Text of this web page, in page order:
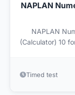
NAPLAN
NAPLAN
(Calculator) 10
Timed test